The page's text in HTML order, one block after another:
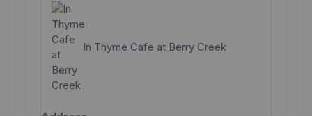
In Thyme Cafe at Berry Creek